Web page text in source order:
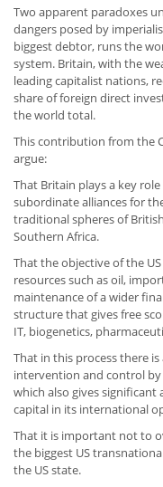
Two apparent paradoxes
dangers posed by
biggest debtor, runs the
system. Britain, with the
leading capitalist nations,
share of foreign direct
the world total.
This contribution from the
argue:
That Britain plays a key
subordinate alliances for
traditional spheres of
Southern Africa.
That the objective of the
resources such as oil,
maintenance of a wider
structure that gives free
IT, biogenetics,
That in this process there
intervention and control
which also gives
capital in its international
That it is important not to
the biggest US
the US state.